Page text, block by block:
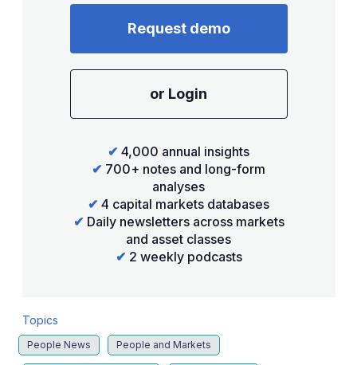
Request demo
or Login
✔ 4,000 annual insights
✔ 700+ notes and long-form
analyses
✔ 4 capital markets databases
✔ Daily newsletters across markets
and asset classes
✔ 2 weekly podcasts
Topics
People News People and Markets